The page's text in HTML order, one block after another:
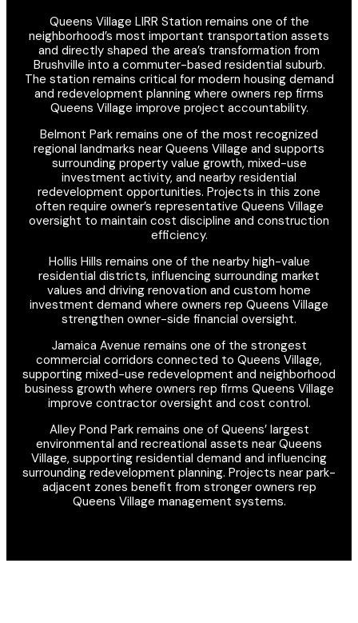
Queens Village LIRR Station remains one of the
neighborhood’s most important transportation assets
and directly shaped the area’s transformation from
Brushville into a commuter-based residential suburb.
The station remains critical for modern housing demand
and redevelopment planning where owners rep firms
Queens Village improve project accountability.
Belmont Park remains one of the most recognized
regional landmarks near Queens Village and supports
surrounding property value growth, mixed-use
investment activity, and nearby residential
redevelopment opportunities. Projects in this zone
often require owner’s representative Queens Village
oversight to maintain cost discipline and construction
efficiency.
Hollis Hills remains one of the nearby high-value
residential districts, influencing surrounding market
values and driving renovation and custom home
investment demand where owners rep Queens Village
strengthen owner-side financial oversight.
Jamaica Avenue remains one of the strongest
commercial corridors connected to Queens Village,
supporting mixed-use redevelopment and neighborhood
business growth where owners rep firms Queens Village
improve contractor oversight and cost control.
Alley Pond Park remains one of Queens’ largest
environmental and recreational assets near Queens
Village, supporting residential demand and influencing
surrounding redevelopment planning. Projects near park-
adjacent zones benefit from stronger owners rep
Queens Village management systems.